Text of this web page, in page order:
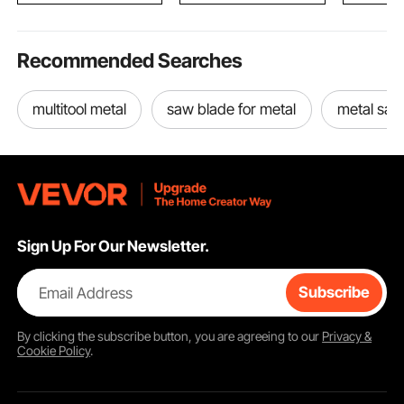
Recommended Searches
multitool metal saw blade for metal metal saw
Sign Up For Our Newsletter.
Email Address Subscribe
By clicking thesubscribebutton, you are agreeing to our Privacy &
Cookie Policy.